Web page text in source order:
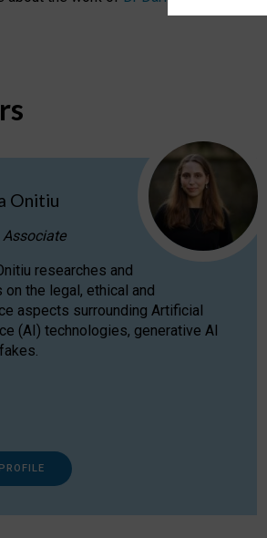
Onitiu
Associate
researches and
on the legal, ethical and
aspects surrounding Artificial
(AI) technologies, generative AI